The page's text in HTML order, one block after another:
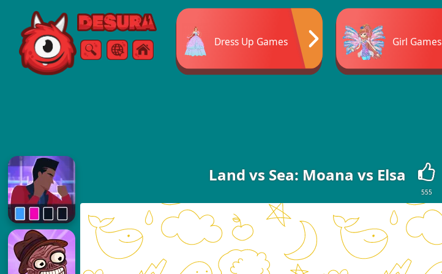
Free Online Games
SearchMenu
Dress Up Games Girl Games
Land vs Sea: Moana vs Elsa
555